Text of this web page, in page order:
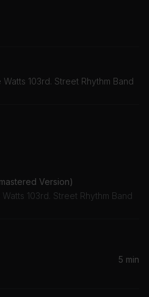
103rd. Street Rhythm Band
Version)
103rd. Street Rhythm Band
5 min